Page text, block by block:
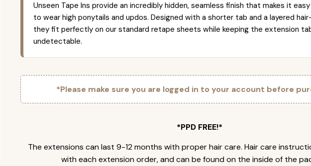
Unseen Tape Ins provide an incredibly hidden, seamless finish that makes it
to wear high ponytails and updos. Designed with a shorter tab and a layered
they fit perfectly on our standard retape sheets while keeping the extension
undetectable.
*Please make sure you are logged in to your account before
*PPD FREE!*
The extensions can last 9-12 months with proper hair care. Hair care
with each extension order, and can be found on the inside of the